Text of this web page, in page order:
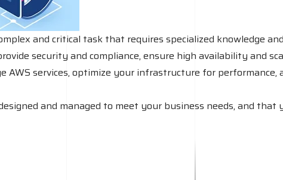
and critical task that requires specialized knowledge
security and compliance, ensure high availability and
services, optimize your infrastructure for performance,
and managed to meet your business needs, and that